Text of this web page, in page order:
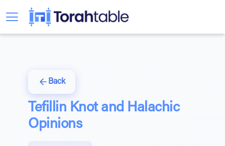
Back
Tefillin Knot and Halachic
Opinions